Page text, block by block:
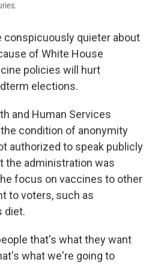
conspicuously quieter about
of White House
policies will hurt
elections.
and Human Services
condition of anonymity
authorized to speak publicly
the administration was
focus on vaccines to other
to voters, such as
diet.
that's what they want
what we're going to